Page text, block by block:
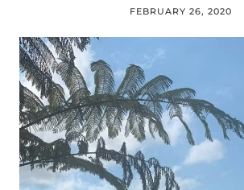
FEBRUARY 26, 2020